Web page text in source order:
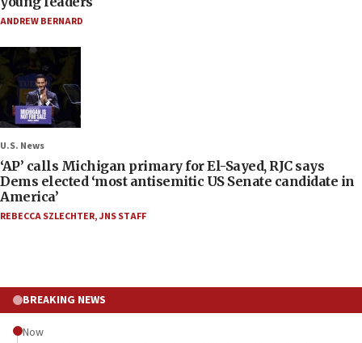
ANDREW BERNARD
U.S. News
‘AP’ calls Michigan primary for El-Sayed, RJC says
Dems elected ‘most antisemitic US Senate candidate in
America’
REBECCA SZLECHTER,JNS STAFF
BREAKING NEWS
Now